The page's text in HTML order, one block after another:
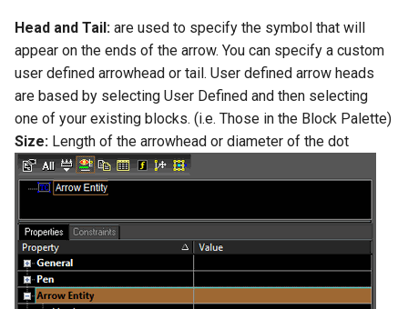
Head and Tail: are used to specify the symbol that will
appear on the ends of the arrow. You can specify a custom
user defined arrowhead or tail. User defined arrow heads
are based by selecting User Defined and then selecting
one of your existing blocks. (i.e. Those in the Block Palette)
Size: Length of the arrowhead or diameter of the dot